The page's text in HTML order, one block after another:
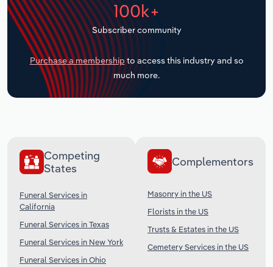
100k+
Subscriber community
Purchase a membership to access this industry and so
much more.
Competing
States
Funeral Services in
California
Funeral Services in Texas
Funeral Services in New York
Funeral Services in Ohio
Complementors
Masonry in the US
Florists in the US
Trusts & Estates in the US
Cemetery Services in the US
Transportation and Warehousing
Utilities
Wholesale Trade